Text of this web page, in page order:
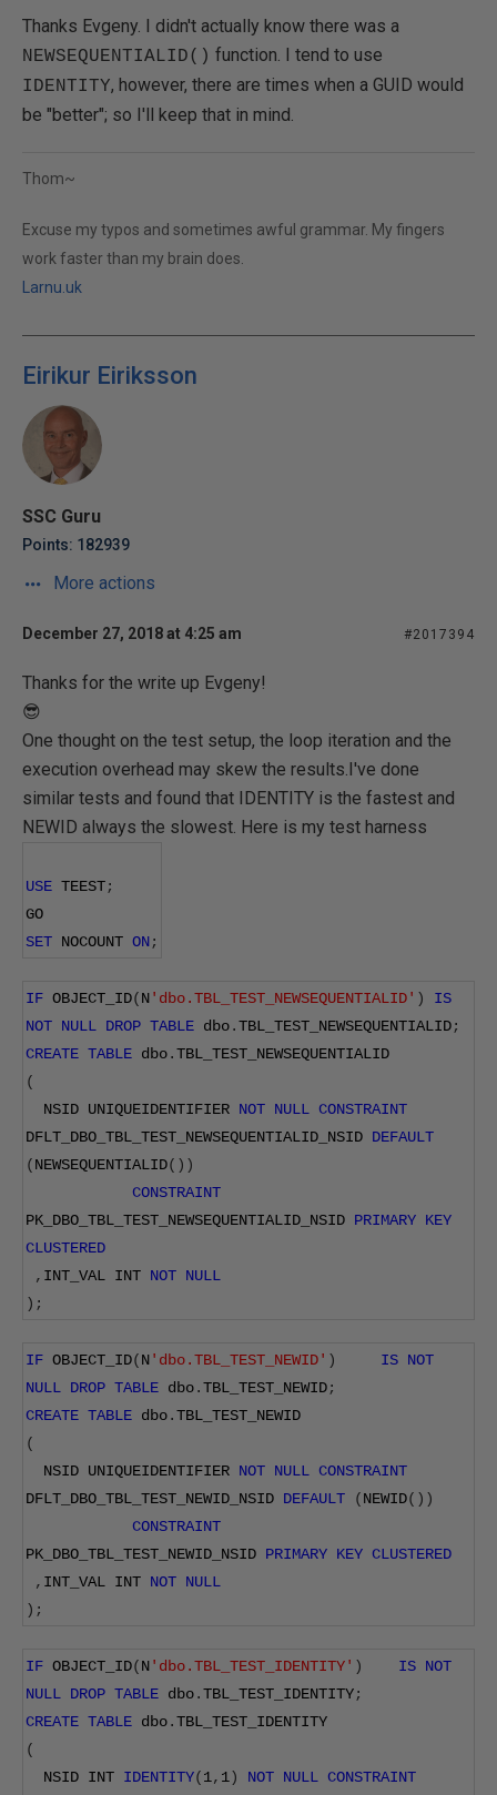
Thanks Evgeny. I didn't actually know there was a
NEWSEQUENTIALID() function. I tend to use
IDENTITY, however, there are times when a GUID would
be "better"; so I'll keep that in mind.
Thom~
Excuse my typos and sometimes awful grammar. My fingers
work faster than my brain does.
Larnu.uk
Eirikur Eiriksson
SSC Guru
Points: 182939
More actions
December 27, 2018 at 4:25 am #2017394
Thanks for the write up Evgeny!
😎
One thought on the test setup, the loop iteration and the
execution overhead may skew the results.I've done
similar tests and found that IDENTITY is the fastest and
NEWID always the slowest. Here is my test harness
USE TEEST;
GO
SET NOCOUNT ON;
IF OBJECT_ID(N'dbo.TBL_TEST_NEWSEQUENTIALID' )
IS
NOT NULL DROP TABLE dbo.TBL_TEST_NEWSEQUENTIALID;
CREATE TABLE dbo.TBL_TEST_NEWSEQUENTIALID
(
NSID UNIQUEIDENTIFIER NOT NULL CONSTRAINT
DFLT_DBO_TBL_TEST_NEWSEQUENTIALID_NSID DEFAULT
(NEWSEQUENTIALID())
CONSTRAINT
PK_DBO_TBL_TEST_NEWSEQUENTIALID_NSID PRIMARY KEY
CLUSTERED
, INT_VAL INT NOT NULL
);
IF OBJECT_ID(N'dbo.TBL_TEST_NEWID' ) IS NOT
NULL DROP TABLE dbo.TBL_TEST_NEWID;
CREATE TABLE dbo.TBL_TEST_NEWID
(
NSID UNIQUEIDENTIFIER NOT NULL CONSTRAINT
DFLT_DBO_TBL_TEST_NEWID_NSID DEFAULT (NEWID())
CONSTRAINT
PK_DBO_TBL_TEST_NEWID_NSID PRIMARY KEY CLUSTERED
, INT_VAL INT NOT NULL
);
IF OBJECT_ID(N'dbo.TBL_TEST_IDENTITY' ) IS NOT
NULL DROP TABLE dbo.TBL_TEST_IDENTITY;
CREATE TABLE dbo.TBL_TEST_IDENTITY
(
NSID INT IDENTITY(1, 1) NOT NULL CONSTRAINT